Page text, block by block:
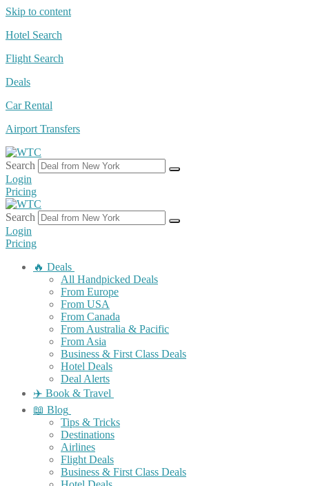
Skip to content
Hotel Search
Flight Search
Deals
Car Rental
Airport Transfers
Search
Login
Pricing
Search
Login
Pricing
🔥 Deals
All Handpicked Deals
From Europe
From USA
From Canada
From Australia & Pacific
From Asia
Business & First Class Deals
Hotel Deals
Deal Alerts
✈️ Book & Travel
📖 Blog
Tips & Tricks
Destinations
Airlines
Flight Deals
Business & First Class Deals